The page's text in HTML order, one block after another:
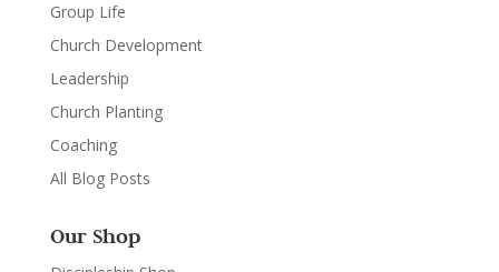
Group Life
Church Development
Leadership
Church Planting
Coaching
All Blog Posts
Our Shop